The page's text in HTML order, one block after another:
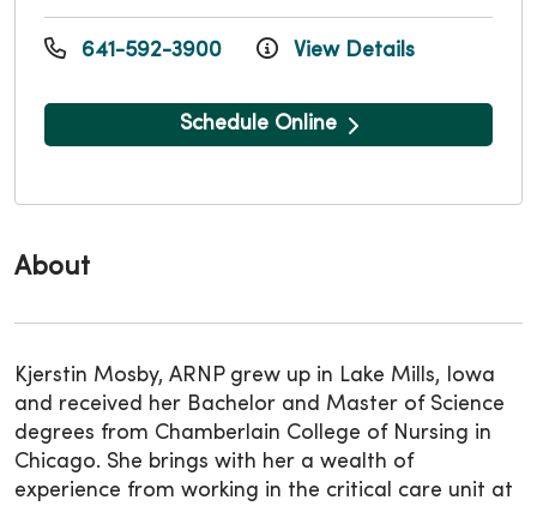
About
Kjerstin Mosby, ARNP grew up in Lake Mills, Iowa
and received her Bachelor and Master of Science
degrees from Chamberlain College of Nursing in
Chicago. She brings with her a wealth of
experience from working in the critical care unit at
641-592-3900 View Details
Schedule Online